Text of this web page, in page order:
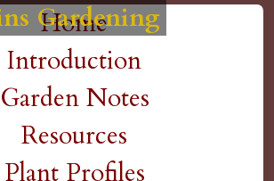
Gardening
Gardening
Gardening
Gardening
Gardening
Home
Introduction
Garden Notes
Resources
Plant Profiles